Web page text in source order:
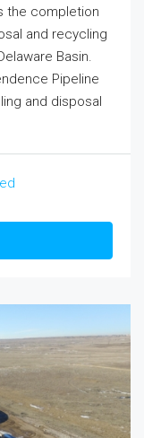
the completion
and recycling
Basin.
Pipeline
and disposal